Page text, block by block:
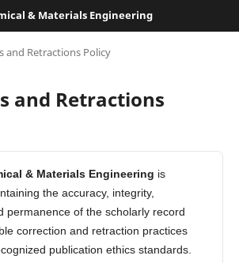
& Materials Engineering
and Retractions Policy
and Retractions
& Materials Engineering is
the accuracy, integrity,
permanence of the scholarly record
correction and retraction practices
publication ethics standards.